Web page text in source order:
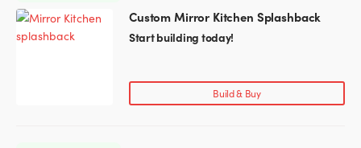
chosen
on
the
Custom Mirror Kitchen Splashback
Start building today!
Build & Buy
This
product